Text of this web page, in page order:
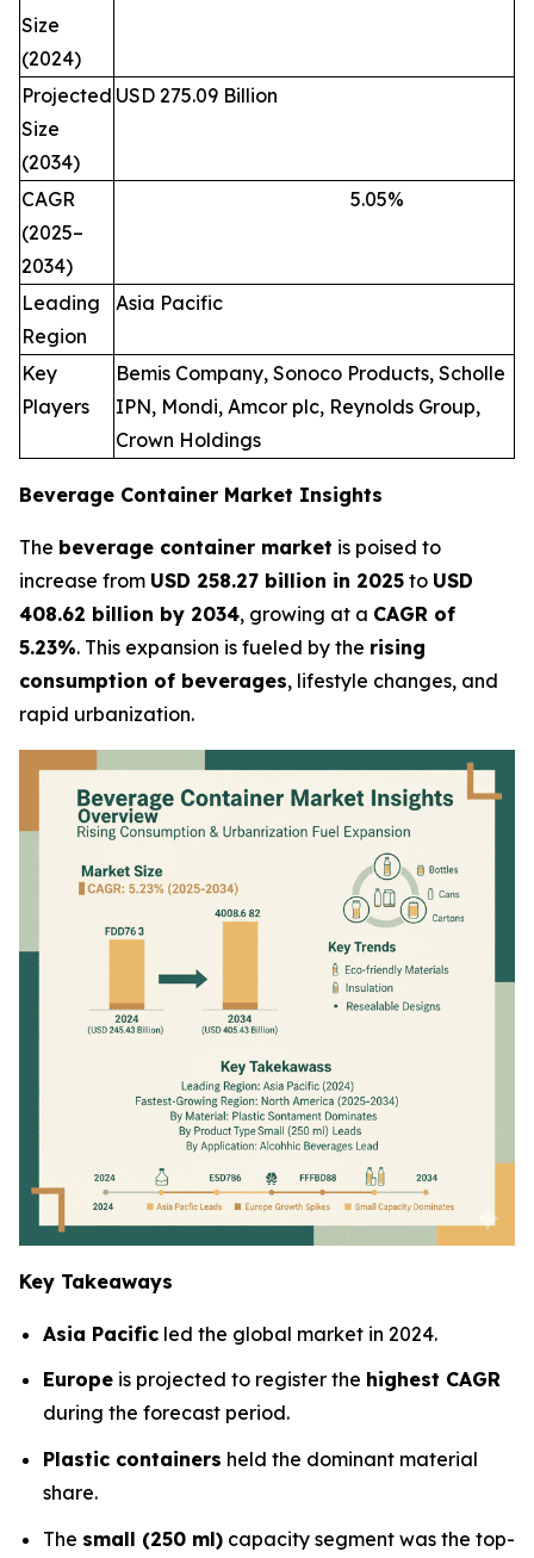
Size
(2024)
Projected
Size
(2034)
USD 275.09 Billion
CAGR
(2025–
2034)
5.05%
Leading
Region
Asia Pacific
Key
Players
Bemis Company, Sonoco Products, Scholle
IPN, Mondi, Amcor plc, Reynolds Group,
Crown Holdings
Beverage Container Market Insights
The beverage container market is poised to
increase from USD 258.27 billion in 2025 to USD
408.62 billion by 2034, growing at a CAGR of
5.23%. This expansion is fueled by the rising
consumption of beverages, lifestyle changes, and
rapid urbanization.
Key Takeaways
Asia Pacific led the global market in 2024.
Europe is projected to register the highest CAGR
during the forecast period.
Plastic containers held the dominant material
share.
The small (250 ml) capacity segment was the top-